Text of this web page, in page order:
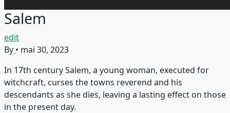
Salem
edit
By • mai 30, 2023
In 17th century Salem, a young woman, executed for
witchcraft, curses the towns reverend and his
descendants as she dies, leaving a lasting effect on those
in the present day.